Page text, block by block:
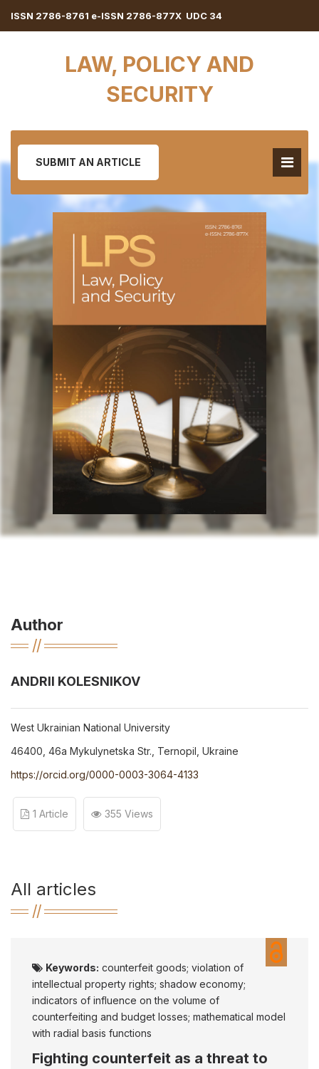
ISSN 2786-8761 e-ISSN 2786-877X UDC 34
LAW, POLICY AND
SECURITY
SUBMIT AN ARTICLE
Author
ANDRII KOLESNIKOV
West Ukrainian National University
46400, 46a Mykulynetska Str., Ternopil, Ukraine
https://orcid.org/0000-0003-3064-4133
1 Article 355 Views
All articles
Keywords: counterfeit goods; violation of
intellectual property rights; shadow economy;
indicators of influence on the volume of
counterfeiting and budget losses; mathematical model
with radial basis functions
Fighting counterfeit as a threat to